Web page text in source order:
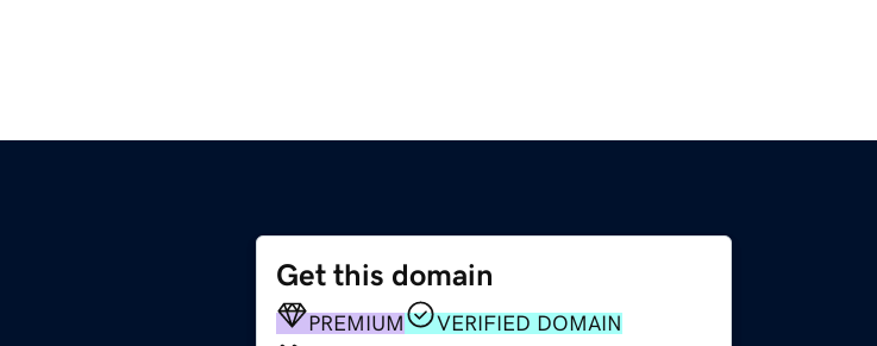
Get this domain
PREMIUM
VERIFIED DOMAIN